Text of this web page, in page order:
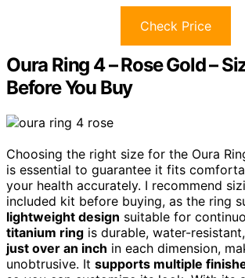
Check Price
Oura Ring 4 – Rose Gold –
Before You Buy
Choosing the right size for the Oura
is essential to guarantee it fits
your health accurately. I recommend
included kit before buying, as the ring
lightweight design suitable for
titanium ring is durable, water-
just over an inch in each dimension,
unobtrusive. It supports multiple